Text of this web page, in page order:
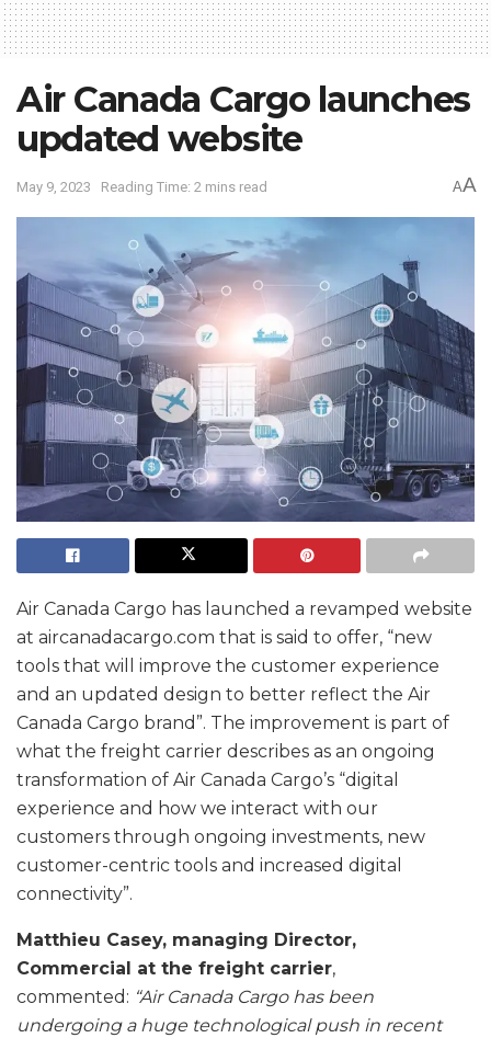
Air Canada Cargo launches
updated website
May 9, 2023 Reading Time: 2 mins read AA
Air Canada Cargo has launched a revamped website
at aircanadacargo.com that is said to offer, “new
tools that will improve the customer experience
and an updated design to better reflect the Air
Canada Cargo brand”. The improvement is part of
what the freight carrier describes as an ongoing
transformation of Air Canada Cargo’s “digital
experience and how we interact with our
customers through ongoing investments, new
customer-centric tools and increased digital
connectivity”.
Matthieu Casey, managing Director,
Commercial at the freight carrier,
commented: “Air Canada Cargo has been
undergoing a huge technological push in recent